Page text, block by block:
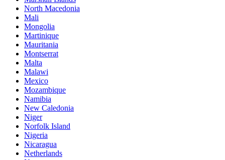
North Macedonia
Mali
Mongolia
Martinique
Mauritania
Montserrat
Malta
Malawi
Mexico
Mozambique
Namibia
New Caledonia
Niger
Norfolk Island
Nigeria
Nicaragua
Netherlands